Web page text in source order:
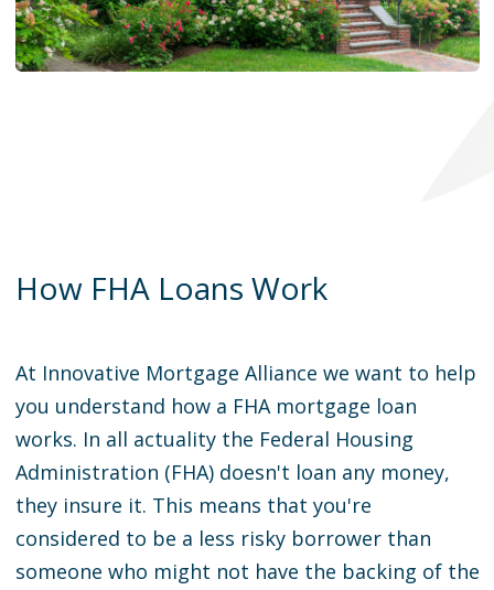
How FHA Loans Work
At Innovative Mortgage Alliance we want to help
you understand how a FHA mortgage loan
works. In all actuality the Federal Housing
Administration (FHA) doesn't loan any money,
they insure it. This means that you're
considered to be a less risky borrower than
someone who might not have the backing of the